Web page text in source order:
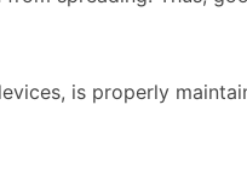
is properly